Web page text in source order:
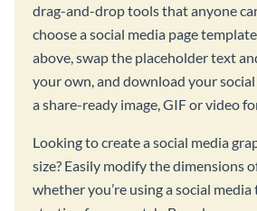
drag-and-drop tools that anyone
choose a social media page
above, swap the placeholder text
your own, and download your
a share-ready image, GIF or video
Looking to create a social media
size? Easily modify the dimensions
whether you’re using a social